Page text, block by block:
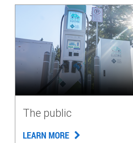
The public
LEARN MORE